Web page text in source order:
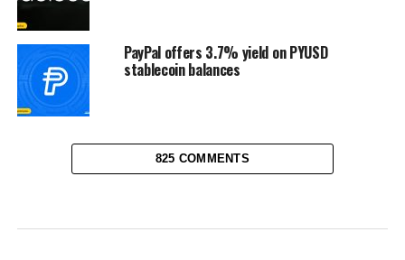
PayPal offers 3.7% yield on PYUSD
stablecoin balances
825 COMMENTS